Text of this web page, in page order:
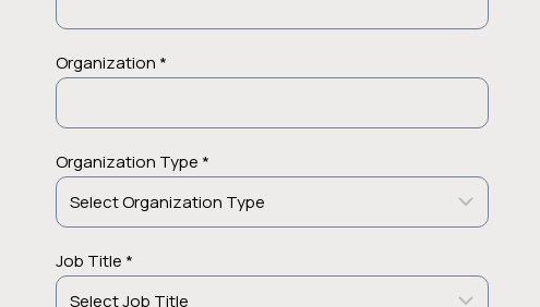
Organization *
Organization Type *
Job Title *